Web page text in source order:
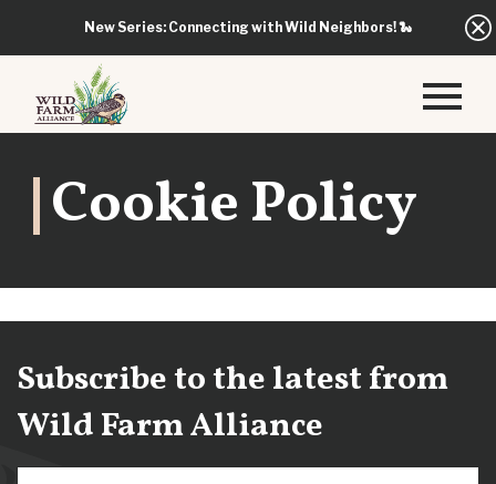
New Series: Connecting with Wild Neighbors!🐍
Cookie Policy
Subscribe to the latest from
Wild Farm Alliance